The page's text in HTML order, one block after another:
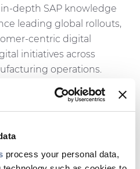
process your personal data,
depth SAP knowledge
leading global rollouts,
centric digital
initiatives across
operations.
North American team at
for the business,” said
I look forward to
team to strengthen our
our customers and